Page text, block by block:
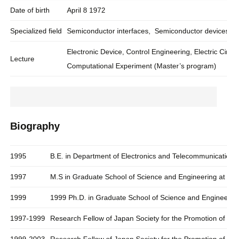
Date of birth April 8 1972
Specialized field Semiconductor interfaces, Semiconductor
Lecture
Electronic Device, Control Engineering, Electric
Computational Experiment (Master’s program)
Biography
1995 B.E. in Department of Electronics and
1997 M.S in Graduate School of Science and Engineering
1999 1999 Ph.D. in Graduate School of Science and
1997-1999 Research Fellow of Japan Society for the Promotion